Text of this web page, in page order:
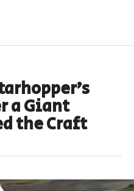
a Giant
the Craft